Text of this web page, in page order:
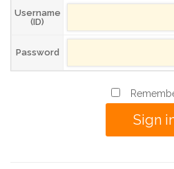
Username
(ID)
Password